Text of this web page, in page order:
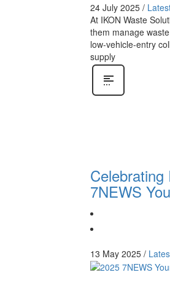
24 July 2025 /
At IKON Waste
them manage
low-vehicle-entry
supply
7NEWS
13 May 2025 /